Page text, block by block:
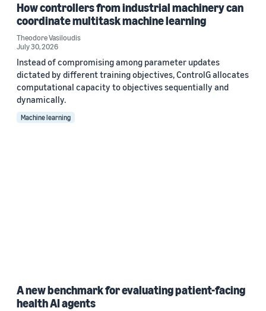
How controllers from industrial machinery can
coordinate multitask machine learning
Theodore Vasiloudis
July 30, 2026
Instead of compromising among parameter updates
dictated by different training objectives, ControlG allocates
computational capacity to objectives sequentially and
dynamically.
Machine learning
A new benchmark for evaluating patient-facing
health AI agents